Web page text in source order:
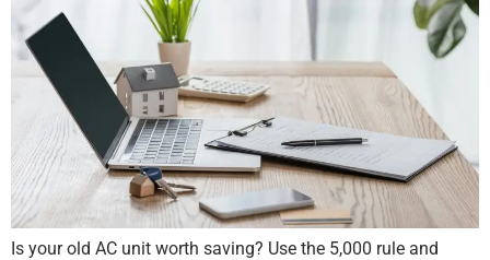
Is your old AC unit worth saving? Use the 5,000 rule and